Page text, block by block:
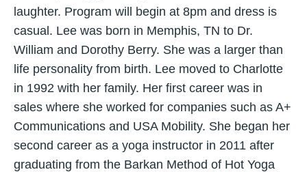
laughter. Program will begin at 8pm and dress is
casual. Lee was born in Memphis, TN to Dr.
William and Dorothy Berry. She was a larger than
life personality from birth. Lee moved to Charlotte
in 1992 with her family. Her first career was in
sales where she worked for companies such as A+
Communications and USA Mobility. She began her
second career as a yoga instructor in 2011 after
graduating from the Barkan Method of Hot Yoga